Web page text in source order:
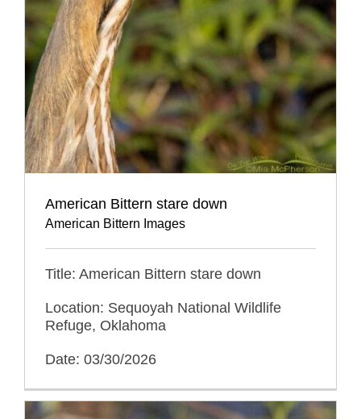
American Bittern stare down
American Bittern Images
Title: American Bittern stare down
Location: Sequoyah National Wildlife
Refuge, Oklahoma
Date: 03/30/2026